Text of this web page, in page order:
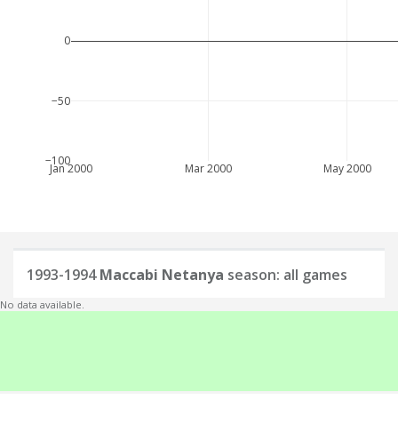
Jan 2000 Mar 2000 May 2000
−100
−50
0
1993-1994Maccabi Netanya season: all games
No data available.